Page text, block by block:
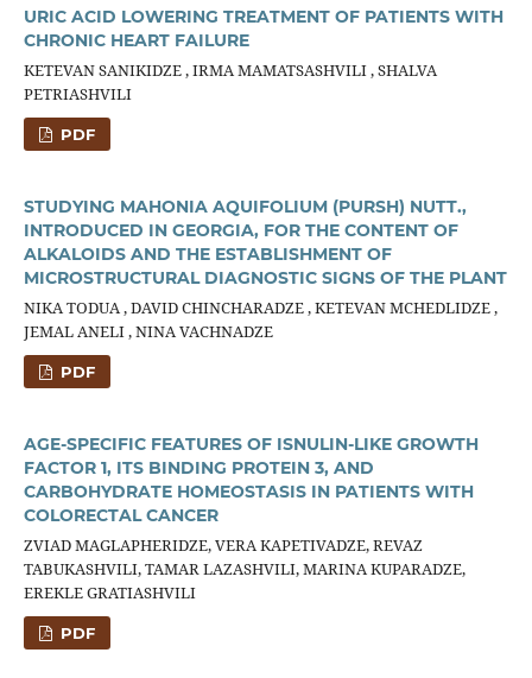
URIC ACID LOWERING TREATMENT OF PATIENTS WITH
CHRONIC HEART FAILURE
KETEVAN SANIKIDZE , IRMA MAMATSASHVILI , SHALVA
PETRIASHVILI
PDF
STUDYING MAHONIA AQUIFOLIUM (PURSH) NUTT.,
INTRODUCED IN GEORGIA, FOR THE CONTENT OF
ALKALOIDS AND THE ESTABLISHMENT OF
MICROSTRUCTURAL DIAGNOSTIC SIGNS OF THE PLANT
NIKA TODUA , DAVID СHINCHARADZE , KETEVAN MCHEDLIDZE ,
JEMAL ANELI , NINA VACHNADZE
PDF
AGE-SPECIFIC FEATURES OF ISNULIN-LIKE GROWTH
FACTOR 1, ITS BINDING PROTEIN 3, AND
CARBOHYDRATE HOMEOSTASIS IN PATIENTS WITH
COLORECTAL CANCER
ZVIAD MAGLAPHERIDZE, VERA KAPETIVADZE, REVAZ
TABUKASHVILI, TAMAR LAZASHVILI, MARINA KUPARADZE,
EREKLE GRATIASHVILI
PDF